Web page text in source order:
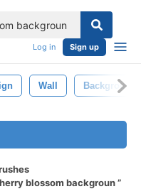
Log in Sign up
Wall Background
blossom backgroun